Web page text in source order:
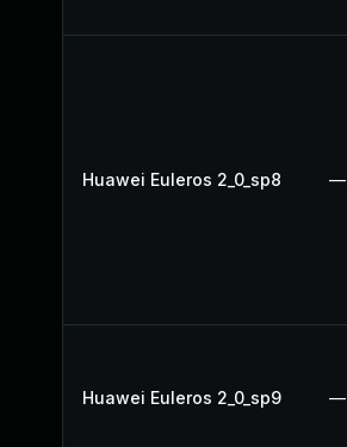
Huawei Euleros 2_0_sp8 —
Huawei Euleros 2_0_sp9 —